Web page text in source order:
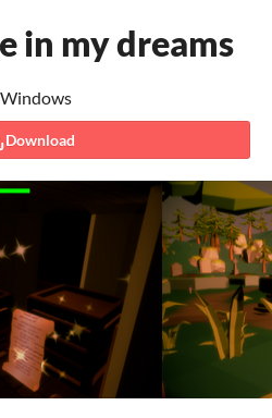
in my dreams
Download